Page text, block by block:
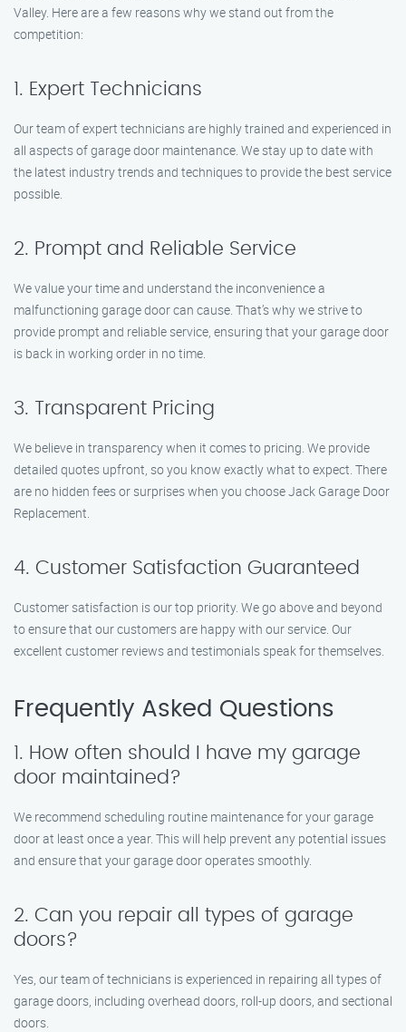
Valley. Here are a few reasons why we stand out from the
competition:
1. Expert Technicians
Our team of expert technicians are highly trained and experienced in
all aspects of garage door maintenance. We stay up to date with
the latest industry trends and techniques to provide the best service
possible.
2. Prompt and Reliable Service
We value your time and understand the inconvenience a
malfunctioning garage door can cause. That’s why we strive to
provide prompt and reliable service, ensuring that your garage door
is back in working order in no time.
3. Transparent Pricing
We believe in transparency when it comes to pricing. We provide
detailed quotes upfront, so you know exactly what to expect. There
are no hidden fees or surprises when you choose Jack Garage Door
Replacement.
4. Customer Satisfaction Guaranteed
Customer satisfaction is our top priority. We go above and beyond
to ensure that our customers are happy with our service. Our
excellent customer reviews and testimonials speak for themselves.
Frequently Asked Questions
1. How often should I have my garage
door maintained?
We recommend scheduling routine maintenance for your garage
door at least once a year. This will help prevent any potential issues
and ensure that your garage door operates smoothly.
2. Can you repair all types of garage
doors?
Yes, our team of technicians is experienced in repairing all types of
garage doors, including overhead doors, roll-up doors, and sectional
doors.